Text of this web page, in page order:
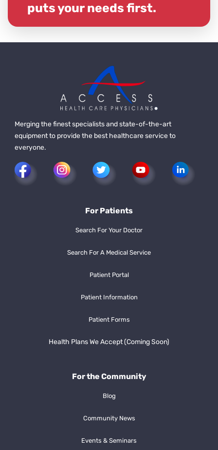
puts your needs first.
Merging the finest specialists and state-of-the-art
equipment to provide the best healthcare service to
everyone.
For Patients
Search For Your Doctor
Search For A Medical Service
Patient Portal
Patient Information
Patient Forms
Health Plans We Accept (Coming Soon)
For the Community
Blog
Community News
Events & Seminars